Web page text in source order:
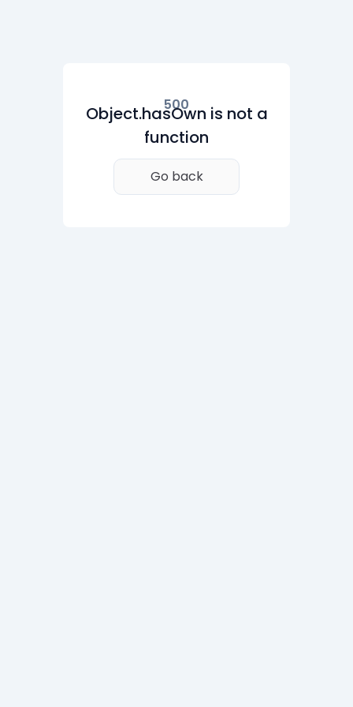
500
Object.hasOwn is not a
function
Go back